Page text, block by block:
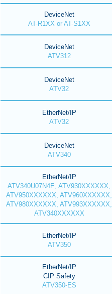
DeviceNet
AT-R1XX or AT-S1XX
DeviceNet
ATV312
DeviceNet
ATV32
EtherNet/IP
ATV32
DeviceNet
ATV340
EtherNet/IP
ATV340U07N4E, ATV930XXXXXX,
ATV950XXXXXX, ATV960XXXXXX,
ATV980XXXXXX, ATV993XXXXXX,
ATV340XXXXXX
EtherNet/IP
ATV350
EtherNet/IP
CIP Safety
ATV350-ES